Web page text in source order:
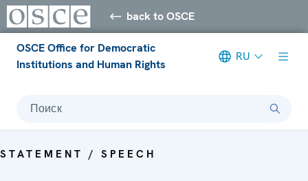
back to OSCE
OSCE Office for Democratic
Institutions and Human Rights
RU
Поиск
STATEMENT / SPEECH